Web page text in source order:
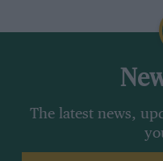
The latest news,